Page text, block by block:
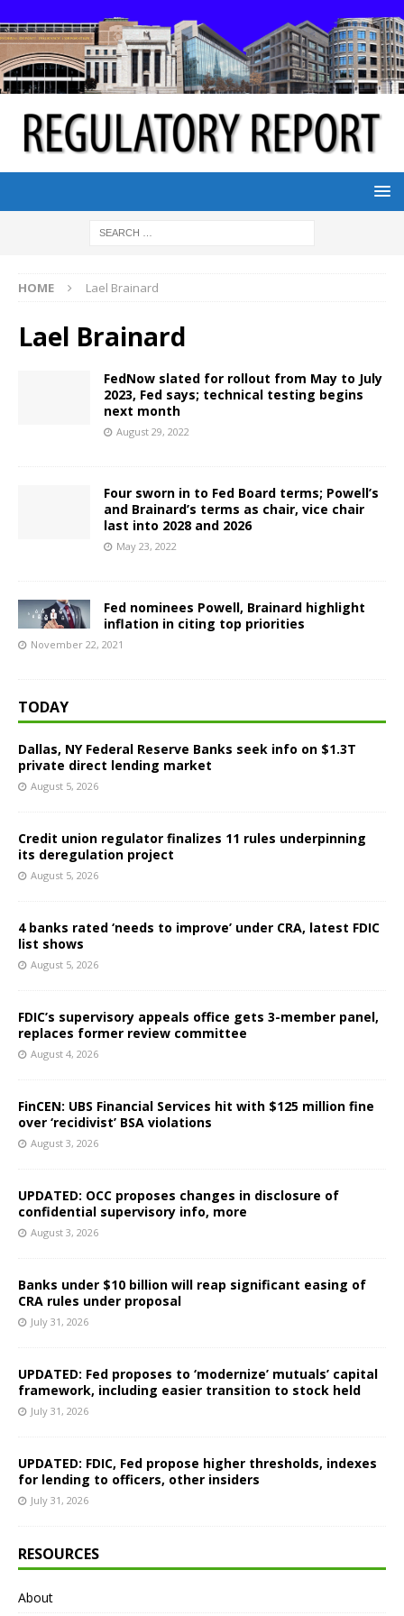
HOME Lael Brainard
Lael Brainard
FedNow slated for rollout from May to July
2023, Fed says; technical testing begins
next month
August 29, 2022
Four sworn in to Fed Board terms; Powell’s
and Brainard’s terms as chair, vice chair
last into 2028 and 2026
May 23, 2022
Fed nominees Powell, Brainard highlight
inflation in citing top priorities
November 22, 2021
TODAY
Dallas, NY Federal Reserve Banks seek info on $1.3T
private direct lending market
August 5, 2026
Credit union regulator finalizes 11 rules underpinning
its deregulation project
August 5, 2026
4 banks rated ‘needs to improve’ under CRA, latest FDIC
list shows
August 5, 2026
FDIC’s supervisory appeals office gets 3-member panel,
replaces former review committee
August 4, 2026
FinCEN: UBS Financial Services hit with $125 million fine
over ‘recidivist’ BSA violations
August 3, 2026
UPDATED: OCC proposes changes in disclosure of
confidential supervisory info, more
August 3, 2026
Banks under $10 billion will reap significant easing of
CRA rules under proposal
July 31, 2026
UPDATED: Fed proposes to ‘modernize’ mutuals’ capital
framework, including easier transition to stock held
July 31, 2026
UPDATED: FDIC, Fed propose higher thresholds, indexes
for lending to officers, other insiders
July 31, 2026
RESOURCES
About